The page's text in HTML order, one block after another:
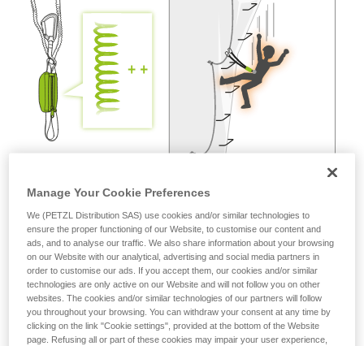
Manage Your Cookie Preferences
We (PETZL Distribution SAS) use cookies and/or similar technologies to
ensure the proper functioning of our Website, to customise our content and
ads, and to analyse our traffic. We also share information about your browsing
on our Website with our analytical, advertising and social media partners in
order to customise our ads. If you accept them, our cookies and/or similar
technologies are only active on our Website and will not follow you on other
websites. The cookies and/or similar technologies of our partners will follow
you throughout your browsing. You can withdraw your consent at any time by
clicking on the link "Cookie settings", provided at the bottom of the Website
page. Refusing all or part of these cookies may impair your user experience,